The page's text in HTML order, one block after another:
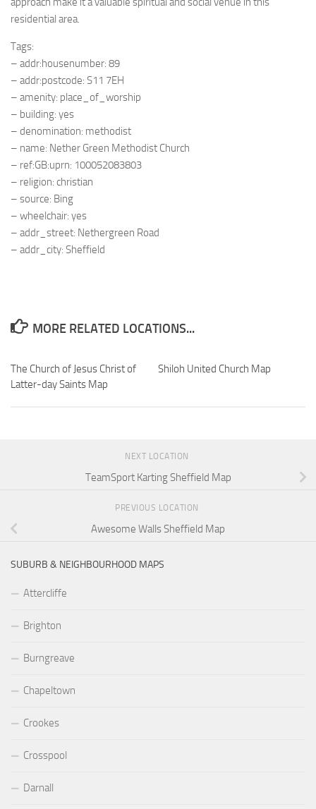
residential area.
Tags:
– addr:housenumber: 89
– addr:postcode: S11 7EH
– amenity: place_of_worship
– building: yes
– denomination: methodist
– name: Nether Green Methodist Church
– ref:GB:uprn: 100052083803
– religion: christian
– source: Bing
– wheelchair: yes
– addr_street: Nethergreen Road
– addr_city: Sheffield
MORE RELATED LOCATIONS...
The Church of Jesus Christ of
Latter-day Saints Map
Shiloh United Church Map
NEXT LOCATION
TeamSport Karting Sheffield Map
PREVIOUS LOCATION
Awesome Walls Sheffield Map
SUBURB & NEIGHBOURHOOD MAPS
Attercliffe
Brighton
Burngreave
Chapeltown
Crookes
Crosspool
Darnall